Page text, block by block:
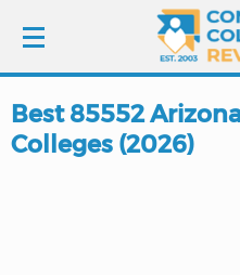
LOGIN
Best 85552
Colleges (2026)